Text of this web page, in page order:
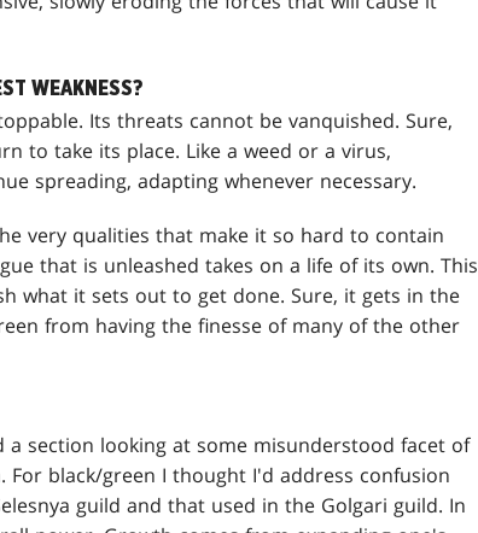
WEAKNESS?
Its threats cannot be vanquished. Sure,
to take its place. Like a weed or a virus,
spreading, adapting whenever necessary.
very qualities that make it so hard to contain
that is unleashed takes on a life of its own. This
what it sets out to get done. Sure, it gets in the
from having the finesse of many of the other
section looking at some misunderstood facet of
black/green I thought I'd address confusion
guild and that used in the Golgari guild. In